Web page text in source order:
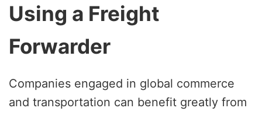
Using a Freight
Forwarder
Companies engaged in global commerce
and transportation can benefit greatly from